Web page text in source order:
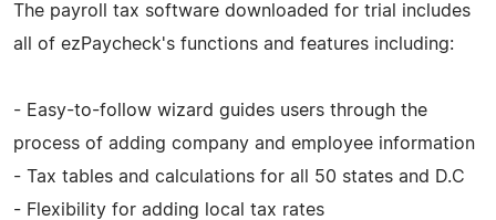
The payroll tax software downloaded for trial includes
all of ezPaycheck's functions and features including:
- Easy-to-follow wizard guides users through the
process of adding company and employee information
- Tax tables and calculations for all 50 states and D.C
- Flexibility for adding local tax rates